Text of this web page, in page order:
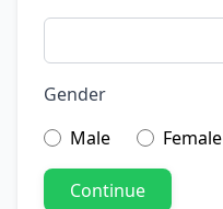
Gender
Male
Female
Continue